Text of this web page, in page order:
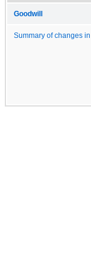
Goodwill
Summary of changes in